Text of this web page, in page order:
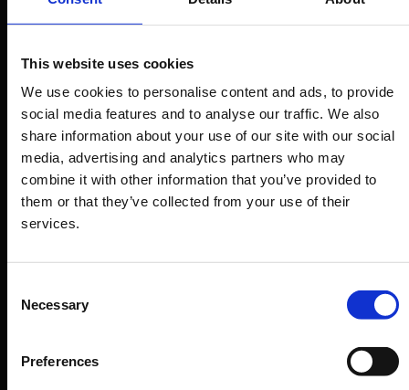
This website uses cookies
We use cookies to personalise content and ads, to provide
social media features and to analyse our traffic. We also
share information about your use of our site with our social
media, advertising and analytics partners who may
combine it with other information that you’ve provided to
them or that they’ve collected from your use of their
services.
Selection
Necessary
Preferences
internships
Our aim is to prepare students to enter the
fashion world effectively and quickly. To this end,
our Placement Service is constantly working to
consolidate partnerships with the most
prestigious fashion brands, the most original
maisons, and the most innovative start-ups. We
have built stable yet dynamic relationships that
innovation in fashion & luxury. The Careers Office
is in contact with some of the best companies
and agencies: this allows 90% of students to find
collaborations within 6/8 months from the end of